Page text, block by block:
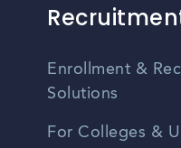
Enrollment &
Solutions
For Colleges &